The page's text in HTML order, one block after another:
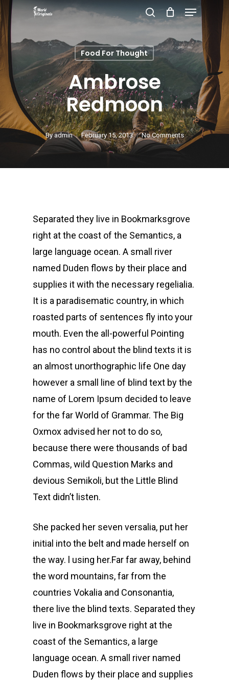
Skip
to
main
content
search
Menu
Food For Thought
Ambrose
Redmoon
By admin February 15, 2013 No Comments
Separated they live in Bookmarksgrove
right at the coast of the Semantics, a
large language ocean. A small river
named Duden flows by their place and
supplies it with the necessary regelialia.
It is a paradisematic country, in which
roasted parts of sentences fly into your
mouth. Even the all-powerful Pointing
has no control about the blind texts it is
an almost unorthographic life One day
however a small line of blind text by the
name of Lorem Ipsum decided to leave
for the far World of Grammar. The Big
Oxmox advised her not to do so,
because there were thousands of bad
Commas, wild Question Marks and
devious Semikoli, but the Little Blind
Text didn’t listen.
She packed her seven versalia, put her
initial into the belt and made herself on
the way. l using her.Far far away, behind
the word mountains, far from the
countries Vokalia and Consonantia,
there live the blind texts. Separated they
live in Bookmarksgrove right at the
coast of the Semantics, a large
language ocean. A small river named
Duden flows by their place and supplies
Close
Menu